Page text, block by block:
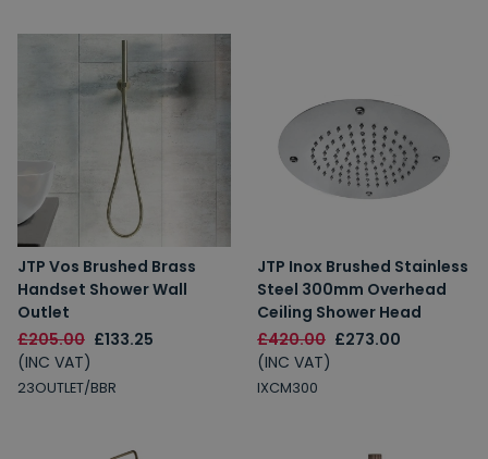
JTP Vos Brushed Brass
Handset Shower Wall
Outlet
£205.00 £133.25
(INC VAT)
23OUTLET/BBR
JTP Inox Brushed Stainless
Steel 300mm Overhead
Ceiling Shower Head
£420.00 £273.00
(INC VAT)
IXCM300